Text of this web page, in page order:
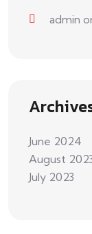
admin
June 2024
August
July 2023